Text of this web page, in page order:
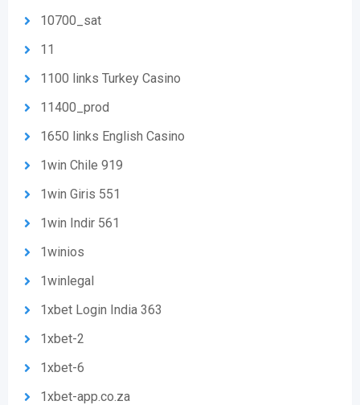
10700_sat
11
1100 links Turkey Casino
11400_prod
1650 links English Casino
1win Chile 919
1win Giris 551
1win Indir 561
1winios
1winlegal
1xbet Login India 363
1xbet-2
1xbet-6
1xbet-app.co.za